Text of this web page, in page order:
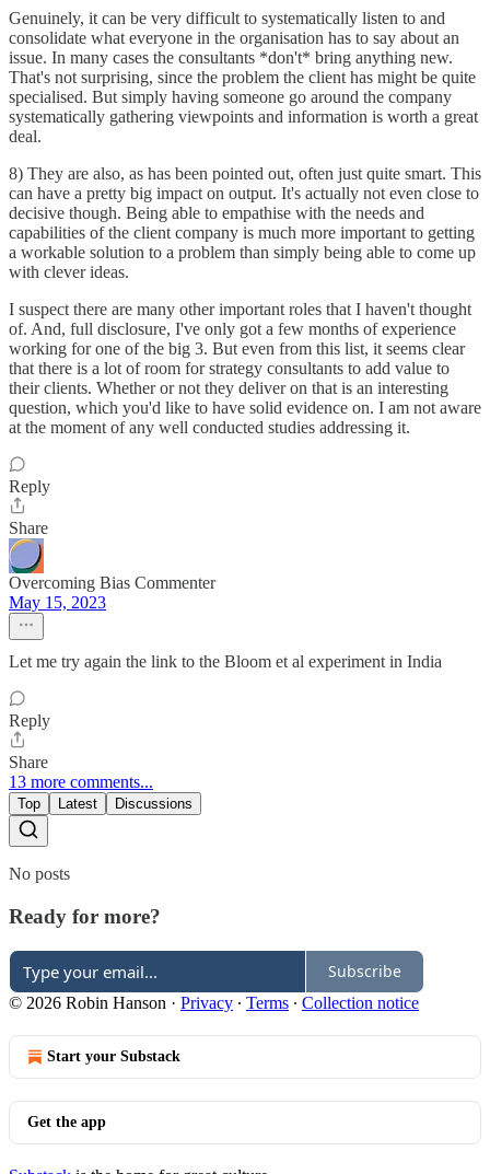
Genuinely, it can be very difficult to systematically listen to and
consolidate what everyone in the organisation has to say about an
issue. In many cases the consultants *don't* bring anything new.
That's not surprising, since the problem the client has might be quite
specialised. But simply having someone go around the company
systematically gathering viewpoints and information is worth a great
deal.
8) They are also, as has been pointed out, often just quite smart. This
can have a pretty big impact on output. It's actually not even close to
decisive though. Being able to empathise with the needs and
capabilities of the client company is much more important to getting
a workable solution to a problem than simply being able to come up
with clever ideas.
I suspect there are many other important roles that I haven't thought
of. And, full disclosure, I've only got a few months of experience
working for one of the big 3. But even from this list, it seems clear
that there is a lot of room for strategy consultants to add value to
their clients. Whether or not they deliver on that is an interesting
question, which you'd like to have solid evidence on. I am not aware
at the moment of any well conducted studies addressing it.
Reply
Share
Overcoming Bias Commenter
May 15, 2023
Let me try again the link to the Bloom et al experiment in India
Reply
Share
13 more comments...
Top Latest Discussions
No posts
Ready for more?
Subscribe
© 2026 Robin Hanson · Privacy ∙ Terms ∙ Collection notice
Start your Substack
Get the app